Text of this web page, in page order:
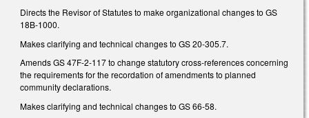
Directs the Revisor of Statutes to make organizational changes to GS
18B-1000.
Makes clarifying and technical changes to GS 20-305.7.
Amends GS 47F-2-117 to change statutory cross-references concerning
the requirements for the recordation of amendments to planned
community declarations.
Makes clarifying and technical changes to GS 66-58.